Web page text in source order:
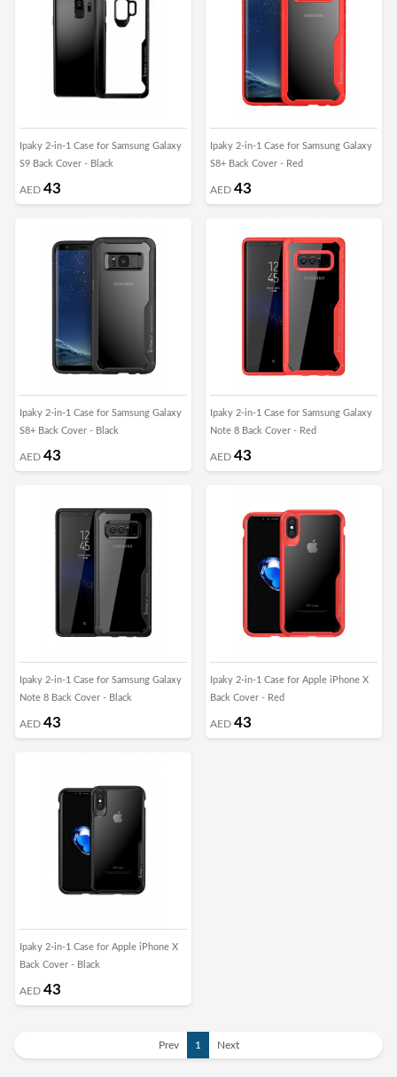
Ipaky 2-in-1 Case for Samsung Galaxy
S9 Back Cover - Black
AED 43
Ipaky 2-in-1 Case for Samsung Galaxy
S8+ Back Cover - Red
AED 43
Ipaky 2-in-1 Case for Samsung Galaxy
S8+ Back Cover - Black
AED 43
Ipaky 2-in-1 Case for Samsung Galaxy
Note 8 Back Cover - Red
AED 43
Ipaky 2-in-1 Case for Samsung Galaxy
Note 8 Back Cover - Black
AED 43
Ipaky 2-in-1 Case for Apple iPhone X
Back Cover - Red
AED 43
Ipaky 2-in-1 Case for Apple iPhone X
Back Cover - Black
AED 43
Prev 1 Next